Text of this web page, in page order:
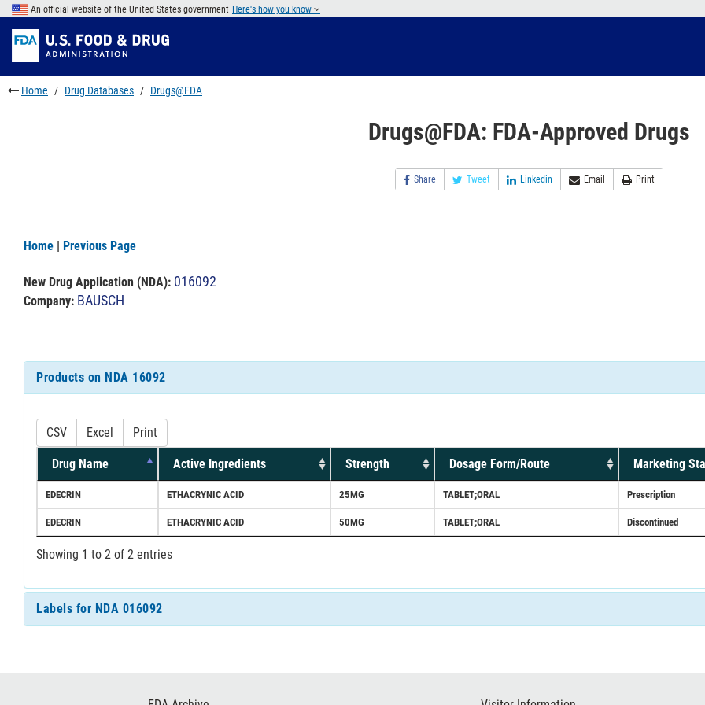
Skip
main
content
to
FDA
Search
Skip
to
footer
links
An official website of the United States government Here's how you know
Home Drug Databases Drugs@FDA
Drugs@FDA: FDA-Approved Drugs
Share Tweet Linkedin Email Print
Home | Previous Page
New Drug Application (NDA): 016092
Company: BAUSCH
Products on NDA 16092
CSV Excel Print
Drug Name Active Ingredients Strength Dosage Form/Route Marketing
EDECRIN ETHACRYNIC ACID 25MG TABLET;ORAL Prescription
EDECRIN ETHACRYNIC ACID 50MG TABLET;ORAL Discontinued
Showing 1 to 2 of 2 entries
Labels for NDA 016092